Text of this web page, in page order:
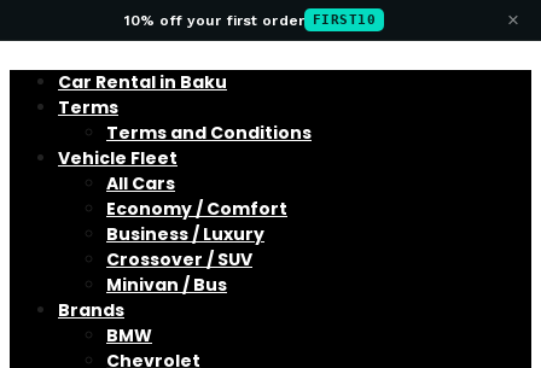
10% off your first order FIRST10 ×
Car Rental in Baku
Terms
Terms and Conditions
Vehicle Fleet
All Cars
Economy / Comfort
Business / Luxury
Crossover / SUV
Minivan / Bus
Brands
BMW
Chevrolet